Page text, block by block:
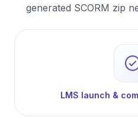
generated SCORM zip
LMS launch &